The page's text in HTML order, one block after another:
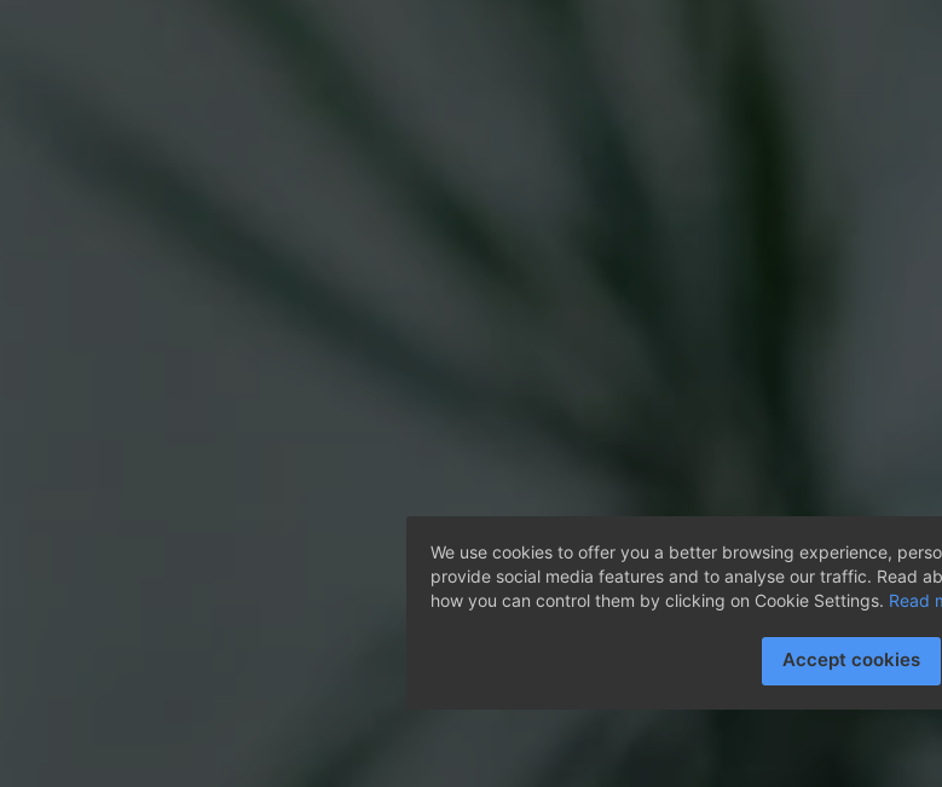
We use cookies to offer you a better browsing experience,
provide social media features and to analyse our traffic. Read
how you can control them by clicking on Cookie Settings. Read
Accept cookies